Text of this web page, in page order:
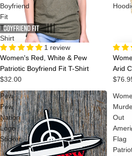
Boyfriend
Fit
T-
Shirt
1 review
Women's Red, White & Pew
Patriotic Boyfriend Fit T-Shirt
$32.00
Arid
Pew
Pew
Nation
Logo
Sticker
Out
Flag